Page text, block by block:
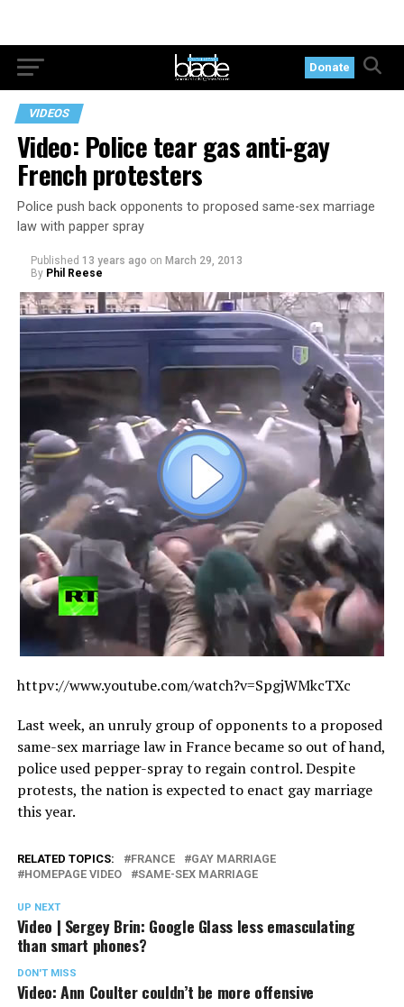
Donate
VIDEOS
Video: Police tear gas anti-gay
French protesters
Police push back opponents to proposed same-sex marriage
law with papper spray
Published 13 years ago on March 29, 2013
By Phil Reese
httpv://www.youtube.com/watch?v=SpgjWMkcTXc
Last week, an unruly group of opponents to a proposed
same-sex marriage law in France became so out of hand,
police used pepper-spray to regain control. Despite
protests, the nation is expected to enact gay marriage
this year.
RELATED TOPICS: FRANCE
GAY MARRIAGE
HOMEPAGE VIDEO
SAME-SEX MARRIAGE
UP NEXT
Video | Sergey Brin: Google Glass less emasculating
than smart phones?
DON'T MISS
Video: Ann Coulter couldn’t be more offensive